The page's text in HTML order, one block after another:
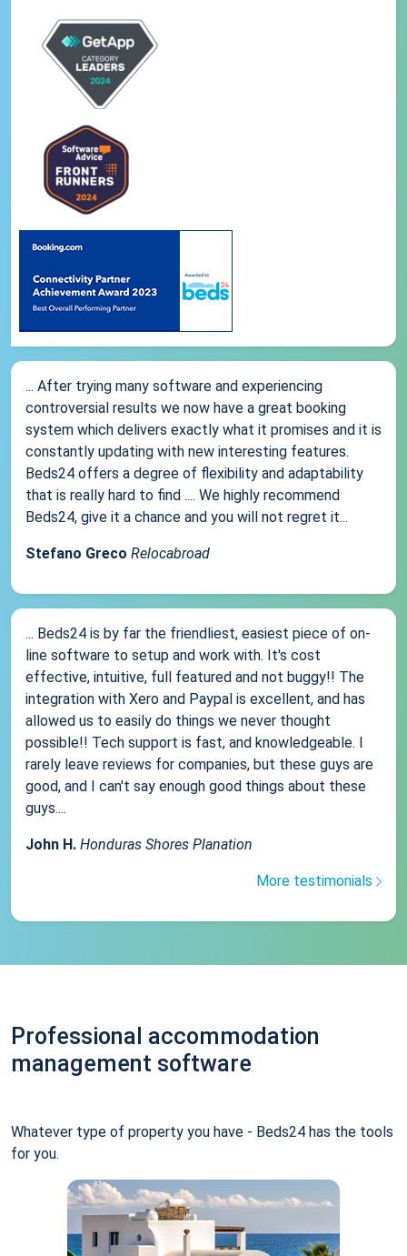
... After trying many software and experiencing
controversial results we now have a great booking
system which delivers exactly what it promises and it is
constantly updating with new interesting features.
Beds24 offers a degree of flexibility and adaptability
that is really hard to find .... We highly recommend
Beds24, give it a chance and you will not regret it...
Stefano Greco Relocabroad
... Beds24 is by far the friendliest, easiest piece of on-
line software to setup and work with. It's cost
effective, intuitive, full featured and not buggy!! The
integration with Xero and Paypal is excellent, and has
allowed us to easily do things we never thought
possible!! Tech support is fast, and knowledgeable. I
rarely leave reviews for companies, but these guys are
good, and I can't say enough good things about these
guys....
John H. Honduras Shores Planation
More testimonials
Professional accommodation
management software
Whatever type of property you have - Beds24 has the tools
for you.